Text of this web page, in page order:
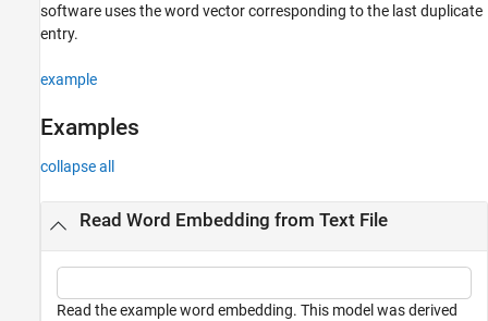
software uses the word vector corresponding to the last duplicate
entry.
example
Examples
collapse all
Read Word Embedding from Text File
Read the example word embedding. This model was derived